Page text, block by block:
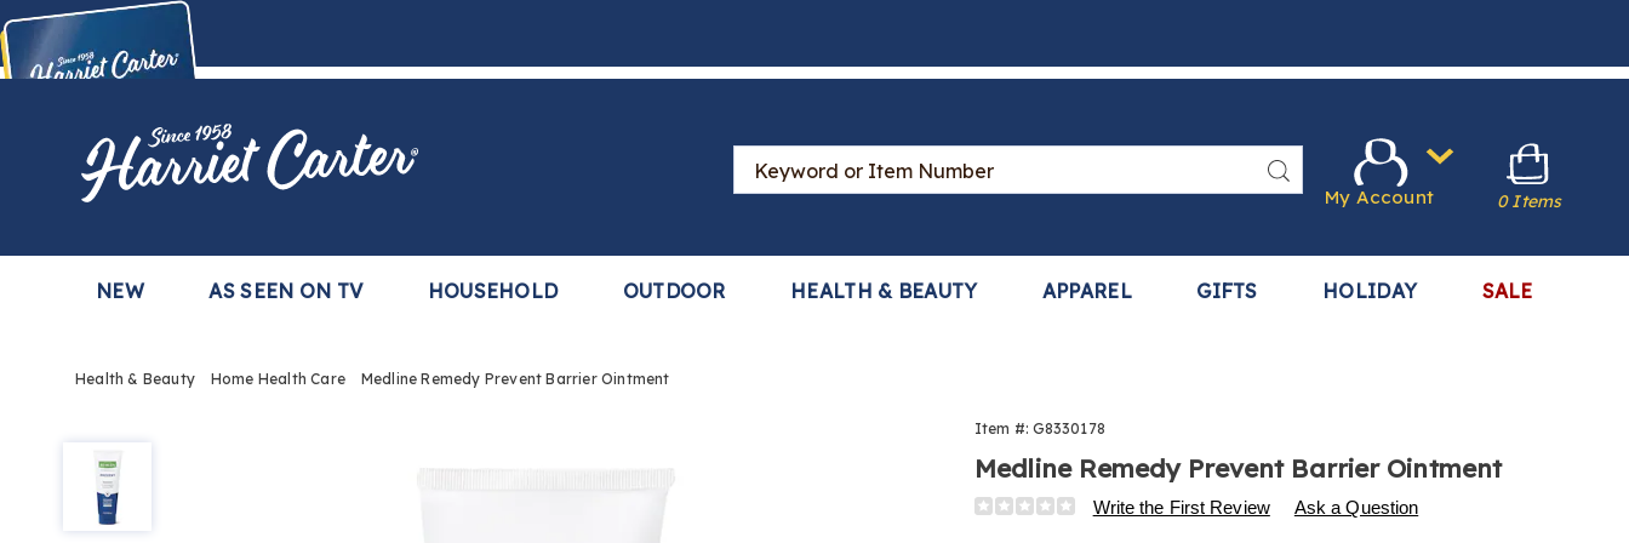
Buy Now,Pay Later
with the Harriet Carter Premier Easy Pay Plan
Harriet
Carter
Search
Catalog
Search
NEW AS SEEN ON TV HOUSEHOLD OUTDOOR HEALTH & BEAUTY APPAREL GIFTS HOLIDAY SALE
My Account 0 Items
Health & Beauty Home Health Care Medline Remedy Prevent Barrier Ointment
Item #: G8330178
Medline Remedy Prevent Barrier Ointment
Details
https://www.harrietcarter.com/p/remedy-
Write the First Review Ask a Question